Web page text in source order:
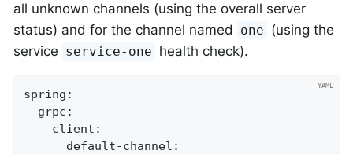
all unknown channels (using the overall server
status) and for the channel named
one (using the
service service-one health check).
spring:
grpc:
client:
default-channel: